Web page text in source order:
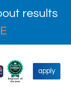
results
apply